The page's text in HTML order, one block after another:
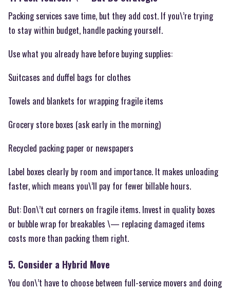
Packing services save time, but they add cost. If you\’re trying
to stay within budget, handle packing yourself.
Use what you already have before buying supplies:
Suitcases and duffel bags for clothes
Towels and blankets for wrapping fragile items
Grocery store boxes (ask early in the morning)
Recycled packing paper or newspapers
Label boxes clearly by room and importance. It makes unloading
faster, which means you\’ll pay for fewer billable hours.
But: Don\’t cut corners on fragile items. Invest in quality boxes
or bubble wrap for breakables \— replacing damaged items
costs more than packing them right.
5. Consider a Hybrid Move
You don\’t have to choose between full-service movers and doing